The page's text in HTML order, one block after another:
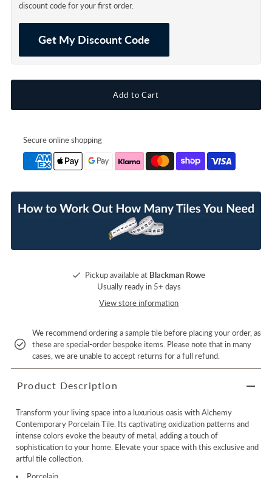
discount code for your first order.
Get My Discount Code
Secure online shopping
Pickup available at Blackman Rowe
Usually ready in 5+ days
View store information
We recommend ordering a sample tile before placing your order, as
these are special-order bespoke items. Please note that in many
cases, we are unable to accept returns for a full refund.
Product Description
Transform your living space into a luxurious oasis with Alchemy
Contemporary Porcelain Tile. Its captivating oxidization patterns and
intense colors evoke the beauty of metal, adding a touch of
sophistication to your home. Elevate your space with this exclusive and
artful tile collection.
Porcelain